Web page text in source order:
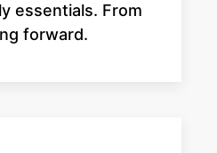
essentials. From
forward.